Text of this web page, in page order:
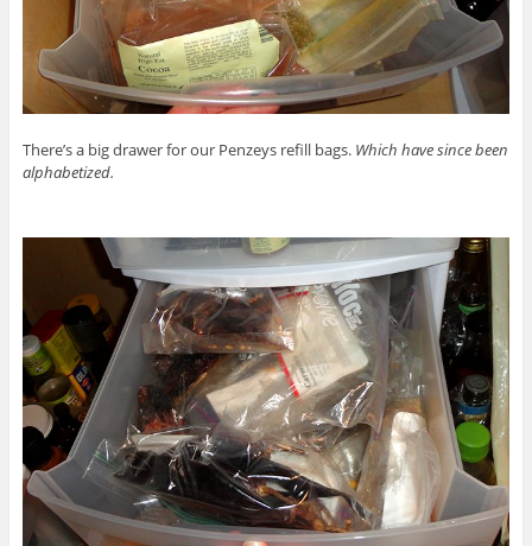
There’s a big drawer for our Penzeys refill bags. Which have since been
alphabetized.